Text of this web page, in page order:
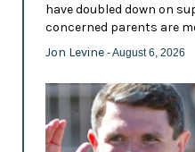
have doubled down on
concerned parents are
Jon Levine - August 6, 2026